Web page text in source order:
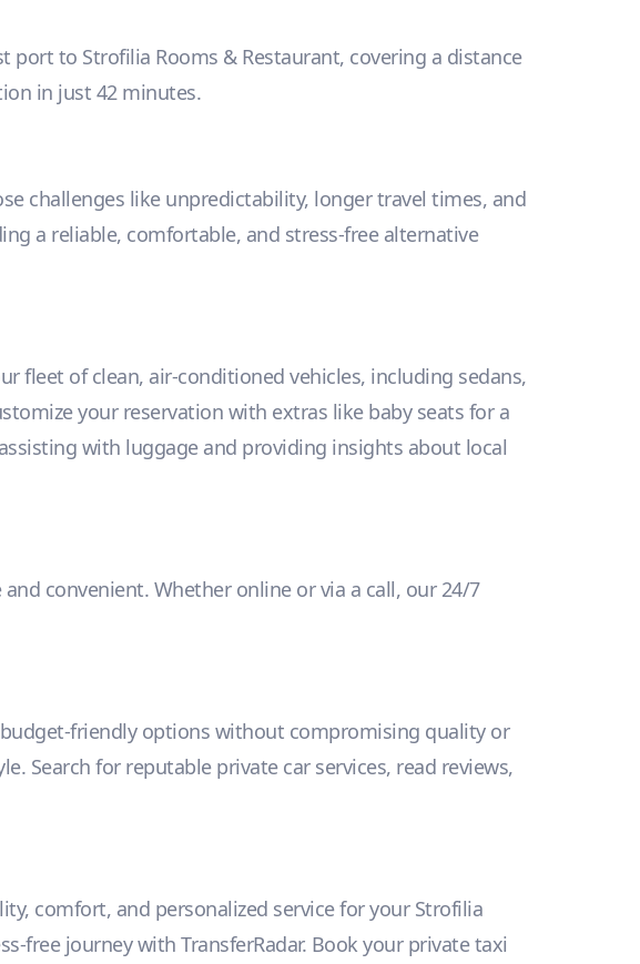
to Strofilia Rooms & Restaurant, covering a distance
in just 42 minutes.
challenges like unpredictability, longer travel times, and
a reliable, comfortable, and stress-free alternative
fleet of clean, air-conditioned vehicles, including sedans,
your reservation with extras like baby seats for a
with luggage and providing insights about local
convenient. Whether online or via a call, our 24/7
friendly options without compromising quality or
Search for reputable private car services, read reviews,
comfort, and personalized service for your Strofilia
free journey with TransferRadar. Book your private taxi